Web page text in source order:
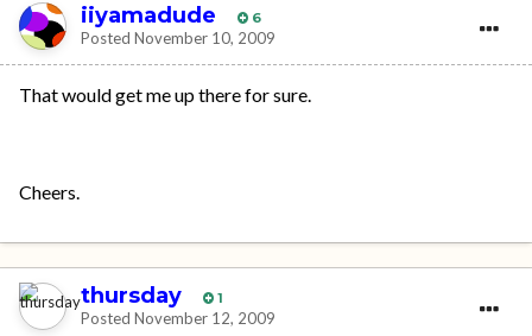
iiyamadude 6
Posted November 10, 2009
That would get me up there for sure.
Cheers.
thursday 1
Posted November 12, 2009